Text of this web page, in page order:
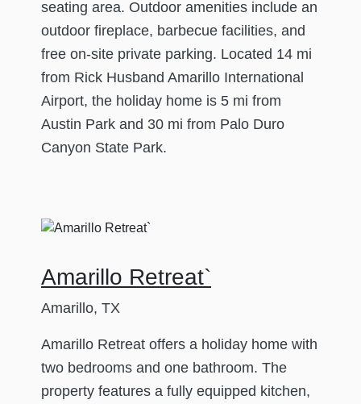
seating area. Outdoor amenities include an
outdoor fireplace, barbecue facilities, and
free on-site private parking. Located 14 mi
from Rick Husband Amarillo International
Airport, the holiday home is 5 mi from
Austin Park and 30 mi from Palo Duro
Canyon State Park.
Amarillo Retreat`
Amarillo, TX
Amarillo Retreat offers a holiday home with
two bedrooms and one bathroom. The
property features a fully equipped kitchen,